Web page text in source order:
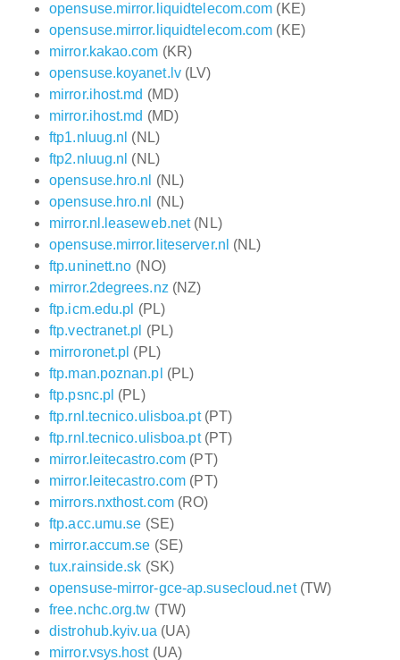
opensuse.mirror.liquidtelecom.com (KE)
opensuse.mirror.liquidtelecom.com (KE)
mirror.kakao.com (KR)
opensuse.koyanet.lv(LV)
mirror.ihost.md (MD)
mirror.ihost.md (MD)
ftp1.nluug.nl (NL)
ftp2.nluug.nl (NL)
opensuse.hro.nl
(NL)
opensuse.hro.nl
(NL)
mirror.nl.leaseweb.net(NL)
opensuse.mirror.liteserver.nl (NL)
ftp.uninett.no (NO)
mirror.2degrees.nz (NZ)
ftp.icm.edu.pl (PL)
ftp.vectranet.pl (PL)
mirroronet.pl (PL)
ftp.man.poznan.pl (PL)
ftp.psnc.pl (PL)
ftp.rnl.tecnico.ulisboa.pt(PT)
ftp.rnl.tecnico.ulisboa.pt(PT)
mirror.leitecastro.com (PT)
mirror.leitecastro.com (PT)
mirrors.nxthost.com(RO)
ftp.acc.umu.se (SE)
mirror.accum.se (SE)
tux.rainside.sk (SK)
opensuse-mirror-gce-ap.susecloud.net(TW)
free.nchc.org.tw (TW)
distrohub.kyiv.ua (UA)
mirror.vsys.host(UA)